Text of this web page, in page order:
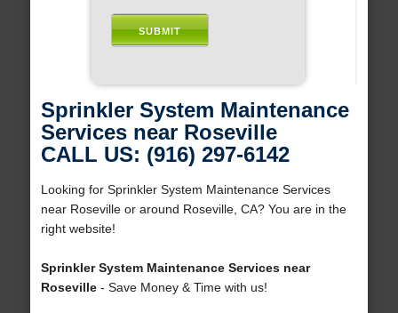
Sprinkler System Maintenance
Services near Roseville
CALL US: (916) 297-6142
Looking for Sprinkler System Maintenance Services
near Roseville or around Roseville, CA? You are in the
right website!
Sprinkler System Maintenance Services near
Roseville- Save Money & Time with us!